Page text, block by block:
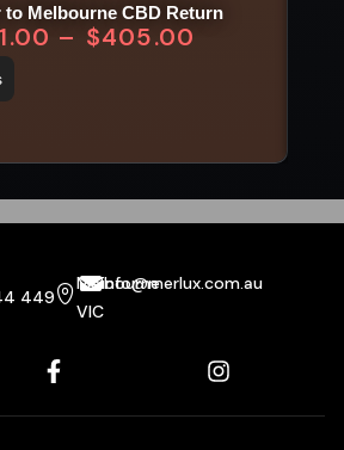
to Melbourne CBD Return
– $405.00
449
Melbourne
VIC
info@merlux.com.au